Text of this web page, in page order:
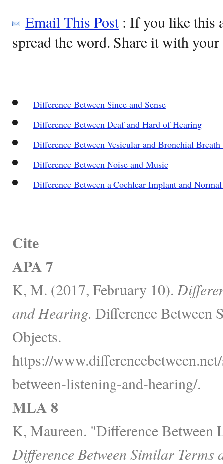
Email This Post: If you like this
spread the word. Share it with
Difference Between Since and Sense
Difference Between Deaf and Hard of Hearing
Difference Between Vesicular and Bronchial Breath
Difference Between Noise and Music
Difference Between a Cochlear Implant and
Cite
APA 7
K, M. (2017, February 10).
and Hearing. Difference Between
Objects.
https://
between-listening-and-hearing/.
MLA 8
K, Maureen. "Difference Between
Difference Between Similar Terms